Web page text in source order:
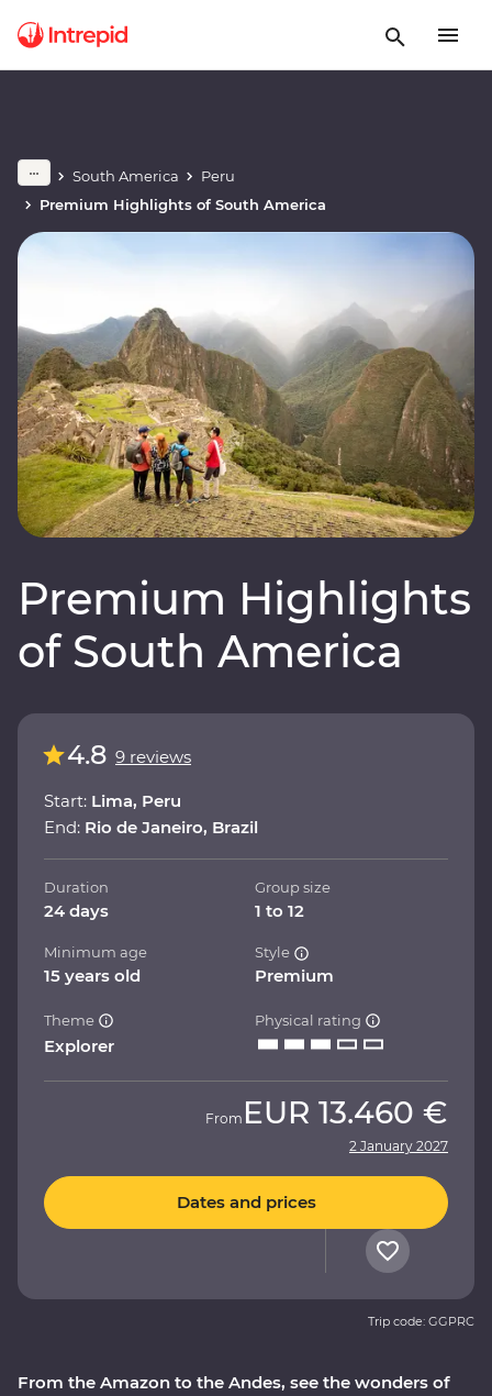
South America
Peru
Premium Highlights of South America
Premium Highlights
of South America
From the Amazon to the Andes, see the wonders of
4.8 9 reviews
Start: Lima, Peru
End: Rio de Janeiro, Brazil
Duration
24 days
Group size
1 to 12
Minimum age
15 years old
Style
Premium
Theme
Explorer
Physical rating
From EUR 13.460 €
2 January 2027
Dates and prices
Trip code: GGPRC